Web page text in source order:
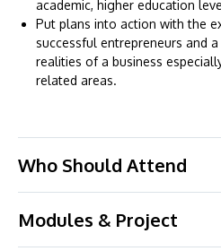
academic, higher education
Put plans into action with the
successful entrepreneurs and
realities of a business
related areas.
Who Should Attend
Modules & Project